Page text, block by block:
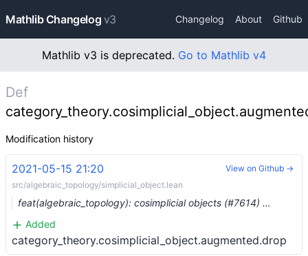
Mathlib Changelog v3 Changelog About Github
Mathlib v3 is deprecated. Go to Mathlib v4
Def
Modification history
2021-05-15 21:20
src/algebraic_topology/simplicial_object.lean
feat(algebraic_topology): cosimplicial objects (#7614) …
Added
category_theory.cosimplicial_object.augmented.drop
View on Github →